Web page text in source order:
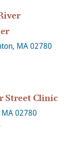
MA 02780
Street Clinic
02780